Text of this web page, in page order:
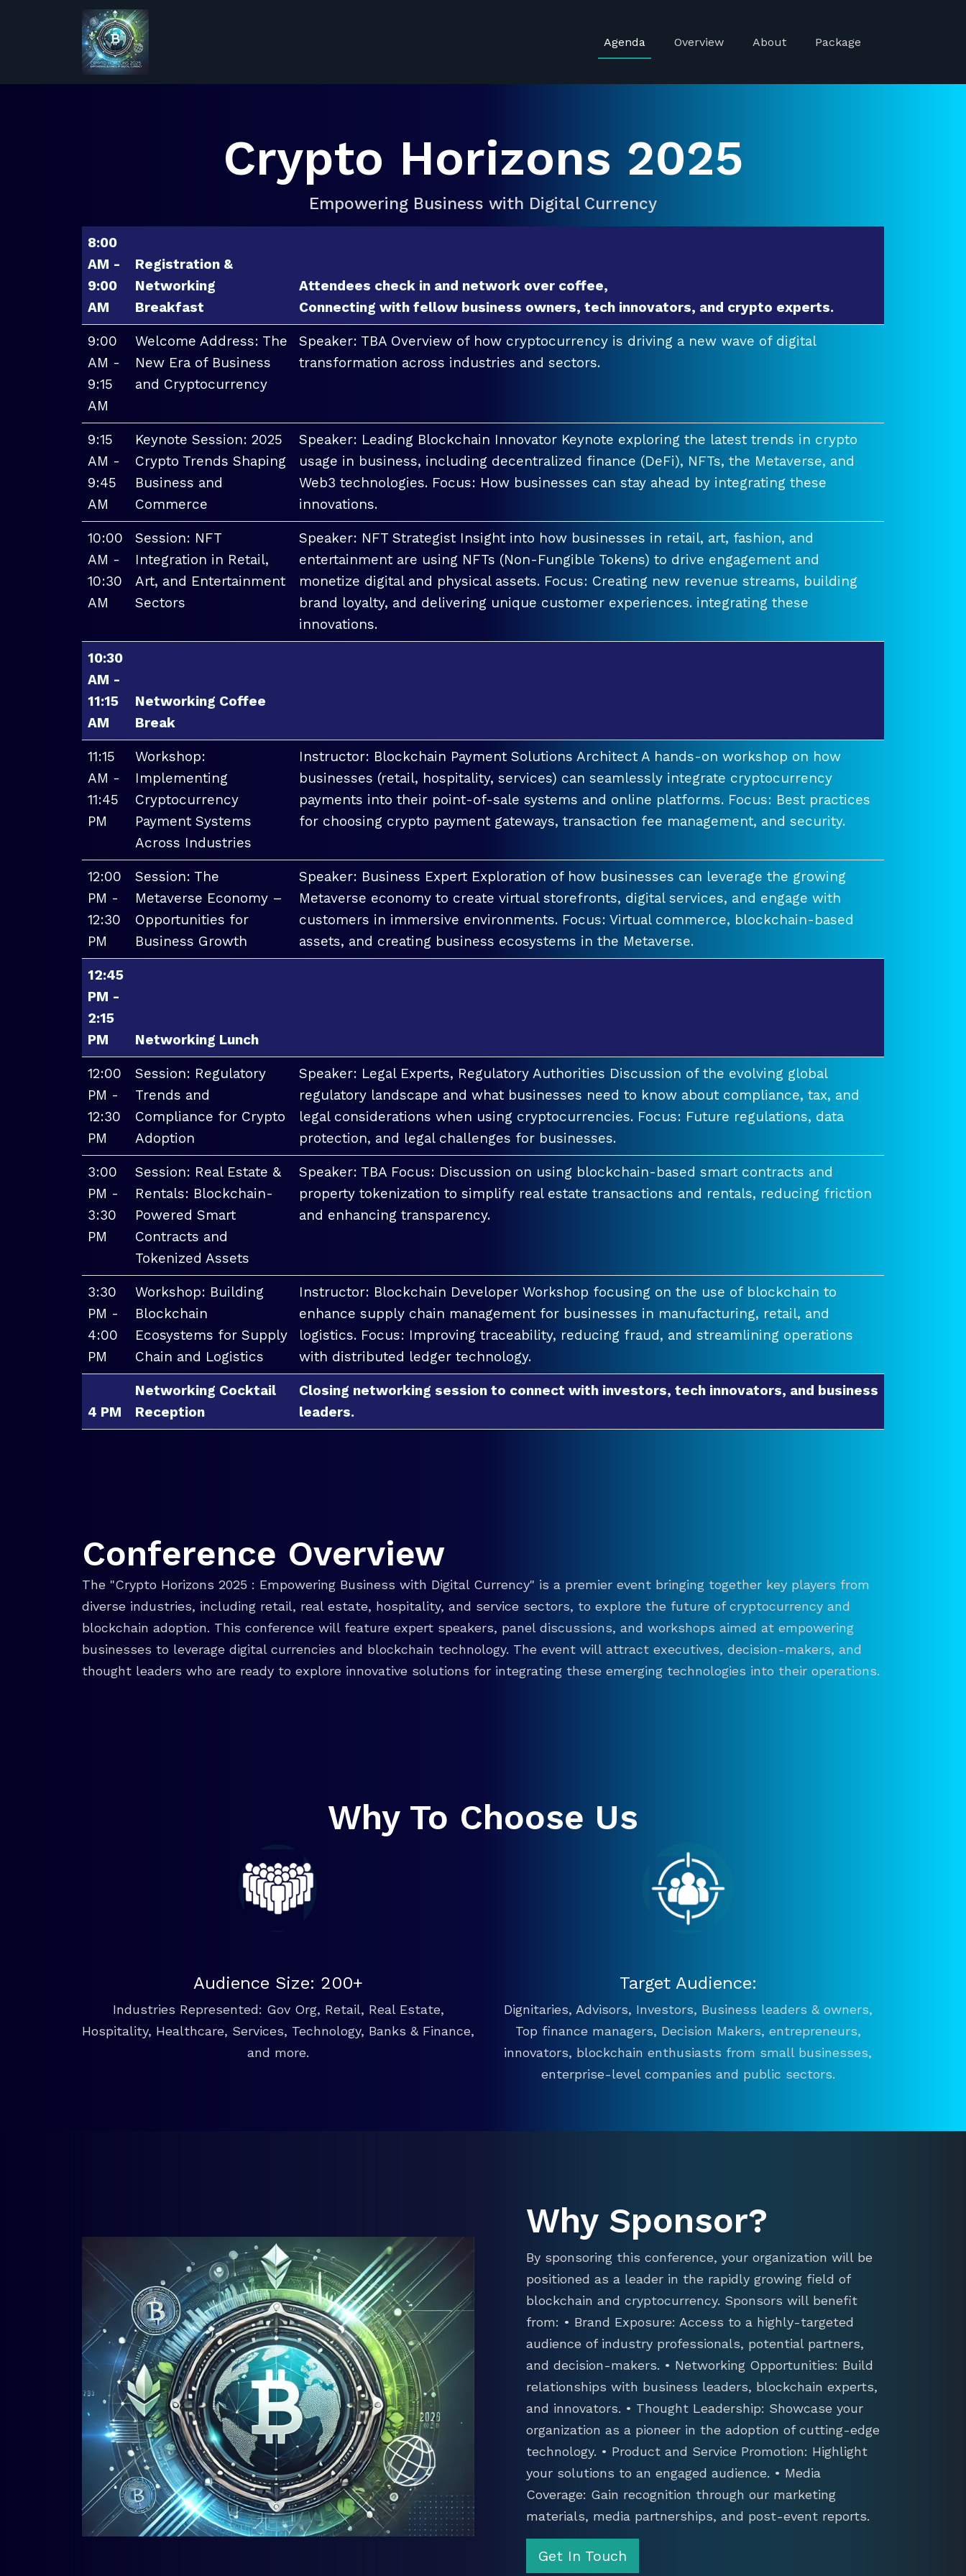
Agenda Overview About Package
Crypto Horizons 2025
Empowering Business with Digital Currency
8:00
AM -
9:00
AM
Registration &
Networking
Breakfast
Attendees check in and network over coffee,
Connecting with fellow business owners, tech innovators, and crypto experts.
9:00
AM -
9:15
AM
Welcome Address: The
New Era of Business
and Cryptocurrency
Speaker: TBA Overview of how cryptocurrency is driving a new wave of digital
transformation across industries and sectors.
9:15
AM -
9:45
AM
Keynote Session: 2025
Crypto Trends Shaping
Business and
Commerce
Speaker: Leading Blockchain Innovator Keynote exploring the latest trends in crypto
usage in business, including decentralized finance (DeFi), NFTs, the Metaverse, and
Web3 technologies. Focus: How businesses can stay ahead by integrating these
innovations.
10:00
AM -
10:30
AM
Session: NFT
Integration in Retail,
Art, and Entertainment
Sectors
Speaker: NFT Strategist Insight into how businesses in retail, art, fashion, and
entertainment are using NFTs (Non-Fungible Tokens) to drive engagement and
monetize digital and physical assets. Focus: Creating new revenue streams, building
brand loyalty, and delivering unique customer experiences. integrating these
innovations.
10:30
AM -
11:15
AM
Networking Coffee
Break
11:15
AM -
11:45
PM
Workshop:
Implementing
Cryptocurrency
Payment Systems
Across Industries
Instructor: Blockchain Payment Solutions Architect A hands-on workshop on how
businesses (retail, hospitality, services) can seamlessly integrate cryptocurrency
payments into their point-of-sale systems and online platforms. Focus: Best practices
for choosing crypto payment gateways, transaction fee management, and security.
12:00
PM -
12:30
PM
Session: The
Metaverse Economy –
Opportunities for
Business Growth
Speaker: Business Expert Exploration of how businesses can leverage the growing
Metaverse economy to create virtual storefronts, digital services, and engage with
customers in immersive environments. Focus: Virtual commerce, blockchain-based
assets, and creating business ecosystems in the Metaverse.
12:45
PM -
2:15
PM
Networking Lunch
12:00
PM -
12:30
PM
Session: Regulatory
Trends and
Compliance for Crypto
Adoption
Speaker: Legal Experts, Regulatory Authorities Discussion of the evolving global
regulatory landscape and what businesses need to know about compliance, tax, and
legal considerations when using cryptocurrencies. Focus: Future regulations, data
protection, and legal challenges for businesses.
3:00
PM -
3:30
PM
Session: Real Estate &
Rentals: Blockchain-
Powered Smart
Contracts and
Tokenized Assets
Speaker: TBA Focus: Discussion on using blockchain-based smart contracts and
property tokenization to simplify real estate transactions and rentals, reducing friction
and enhancing transparency.
3:30
PM -
4:00
PM
Workshop: Building
Blockchain
Ecosystems for Supply
Chain and Logistics
Instructor: Blockchain Developer Workshop focusing on the use of blockchain to
enhance supply chain management for businesses in manufacturing, retail, and
logistics. Focus: Improving traceability, reducing fraud, and streamlining operations
with distributed ledger technology.
4 PM
Networking Cocktail
Reception
Closing networking session to connect with investors, tech innovators, and business
leaders.
Conference Overview
The "Crypto Horizons 2025 : Empowering Business with Digital Currency" is a premier event bringing together key players from
diverse industries, including retail, real estate, hospitality, and service sectors, to explore the future of cryptocurrency and
blockchain adoption. This conference will feature expert speakers, panel discussions, and workshops aimed at empowering
businesses to leverage digital currencies and blockchain technology. The event will attract executives, decision-makers, and
thought leaders who are ready to explore innovative solutions for integrating these emerging technologies into their operations.
Why To Choose Us
Audience Size: 200+
Industries Represented: Gov Org, Retail, Real Estate,
Hospitality, Healthcare, Services, Technology, Banks & Finance,
and more.
Target Audience:
Dignitaries, Advisors, Investors, Business leaders & owners,
Top finance managers, Decision Makers, entrepreneurs,
innovators, blockchain enthusiasts from small businesses,
enterprise-level companies and public sectors.
Why Sponsor?
By sponsoring this conference, your organization will be
positioned as a leader in the rapidly growing field of
blockchain and cryptocurrency. Sponsors will benefit
from: • Brand Exposure: Access to a highly-targeted
audience of industry professionals, potential partners,
and decision-makers. • Networking Opportunities: Build
relationships with business leaders, blockchain experts,
and innovators. • Thought Leadership: Showcase your
organization as a pioneer in the adoption of cutting-edge
technology. • Product and Service Promotion: Highlight
your solutions to an engaged audience. • Media
Coverage: Gain recognition through our marketing
materials, media partnerships, and post-event reports.
Get In Touch